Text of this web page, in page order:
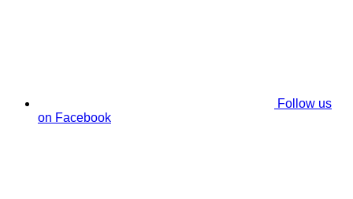
Follow us
on Facebook